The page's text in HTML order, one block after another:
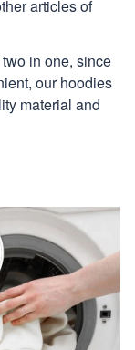
articles of
in one, since
our hoodies
material and